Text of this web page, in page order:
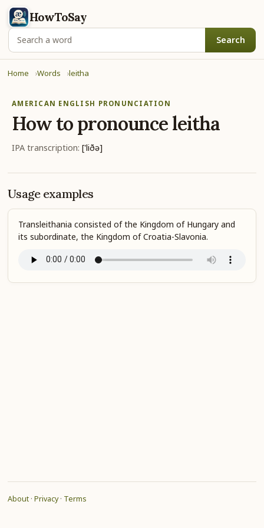
HowToSay
Search
Home Words leitha
AMERICAN ENGLISH PRONUNCIATION
How to pronounceleitha
IPA transcription: ['liðə]
Usage examples
Transleithania consisted of the Kingdom of Hungary and
its subordinate, the Kingdom of Croatia-Slavonia.
About · Privacy· Terms